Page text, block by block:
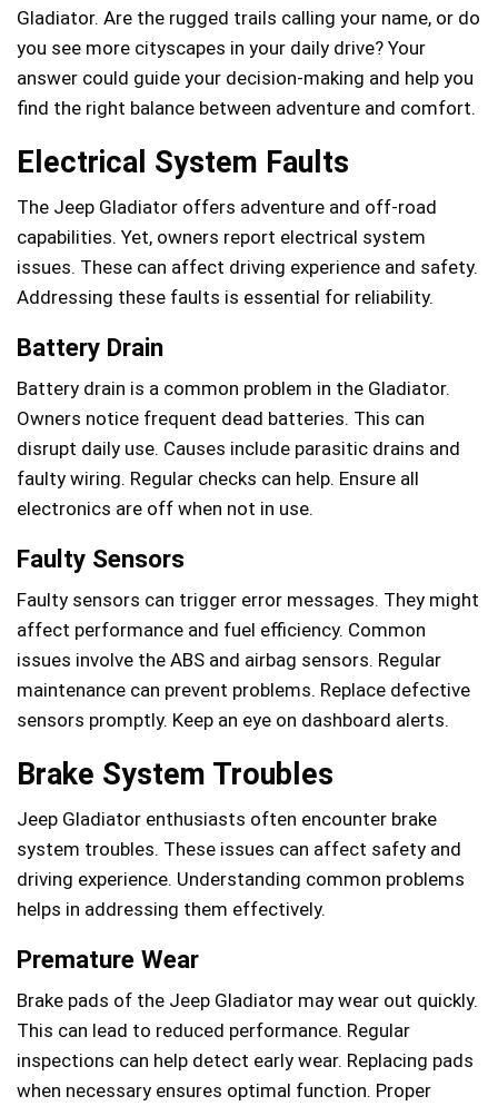
Gladiator. Are the rugged trails calling your name, or do
you see more cityscapes in your daily drive? Your
answer could guide your decision-making and help you
find the right balance between adventure and comfort.
Electrical System Faults
The Jeep Gladiator offers adventure and off-road
capabilities. Yet, owners report electrical system
issues. These can affect driving experience and safety.
Addressing these faults is essential for reliability.
Battery Drain
Battery drain is a common problem in the Gladiator.
Owners notice frequent dead batteries. This can
disrupt daily use. Causes include parasitic drains and
faulty wiring. Regular checks can help. Ensure all
electronics are off when not in use.
Faulty Sensors
Faulty sensors can trigger error messages. They might
affect performance and fuel efficiency. Common
issues involve the ABS and airbag sensors. Regular
maintenance can prevent problems. Replace defective
sensors promptly. Keep an eye on dashboard alerts.
Brake System Troubles
Jeep Gladiator enthusiasts often encounter brake
system troubles. These issues can affect safety and
driving experience. Understanding common problems
helps in addressing them effectively.
Premature Wear
Brake pads of the Jeep Gladiator may wear out quickly.
This can lead to reduced performance. Regular
inspections can help detect early wear. Replacing pads
when necessary ensures optimal function. Proper